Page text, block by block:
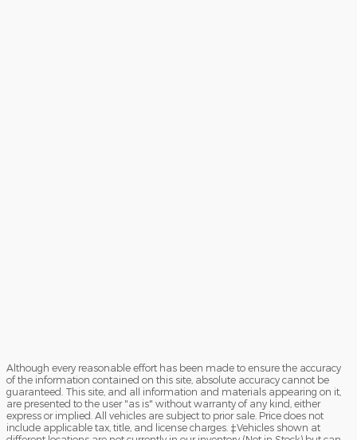
Although every reasonable effort has been made to ensure the accuracy
of the information contained on this site, absolute accuracy cannot be
guaranteed. This site, and all information and materials appearing on it,
are presented to the user "as is" without warranty of any kind, either
express or implied. All vehicles are subject to prior sale. Price does not
include applicable tax, title, and license charges. ‡Vehicles shown at